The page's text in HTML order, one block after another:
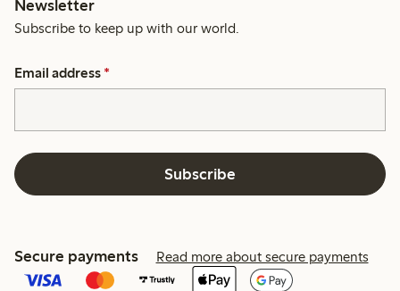
Newsletter
Subscribe to keep up with our world.
Email address *
Subscribe
Secure payments Read more about secure payments